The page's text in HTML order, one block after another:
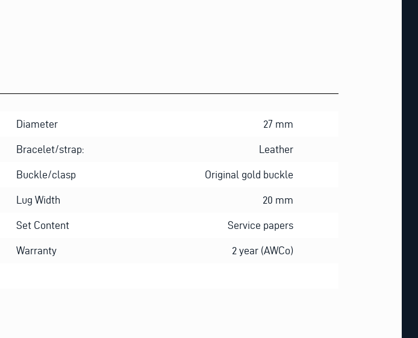
Diameter 27 mm
Bracelet/strap: Leather
Buckle/clasp Original gold buckle
Lug Width 20 mm
Set Content Service papers
Warranty 2 year (AWCo)